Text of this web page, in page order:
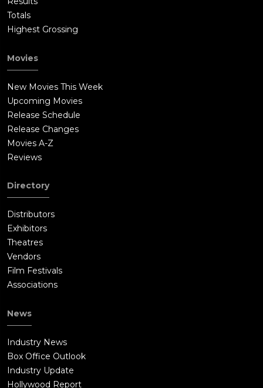
Totals
Highest Grossing
Movies
New Movies This Week
Upcoming Movies
Release Schedule
Release Changes
Movies A-Z
Reviews
Directory
Distributors
Exhibitors
Theatres
Vendors
Film Festivals
Associations
News
Industry News
Box Office Outlook
Industry Update
Hollywood Report